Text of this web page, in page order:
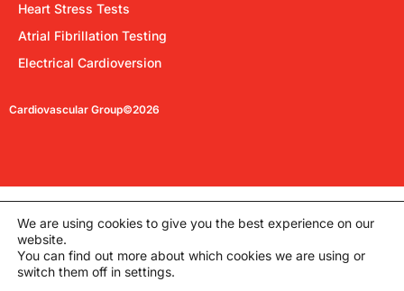
Heart Stress Tests
Atrial Fibrillation Testing
Electrical Cardioversion
Cardiovascular Group©2026
We are using cookies to give you the best experience on our
website.
You can find out more about which cookies we are using or
switch them off in settings.